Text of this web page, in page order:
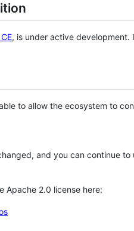
, is under active
to allow the ecosystem to
and you can continue
Apache 2.0 license here: